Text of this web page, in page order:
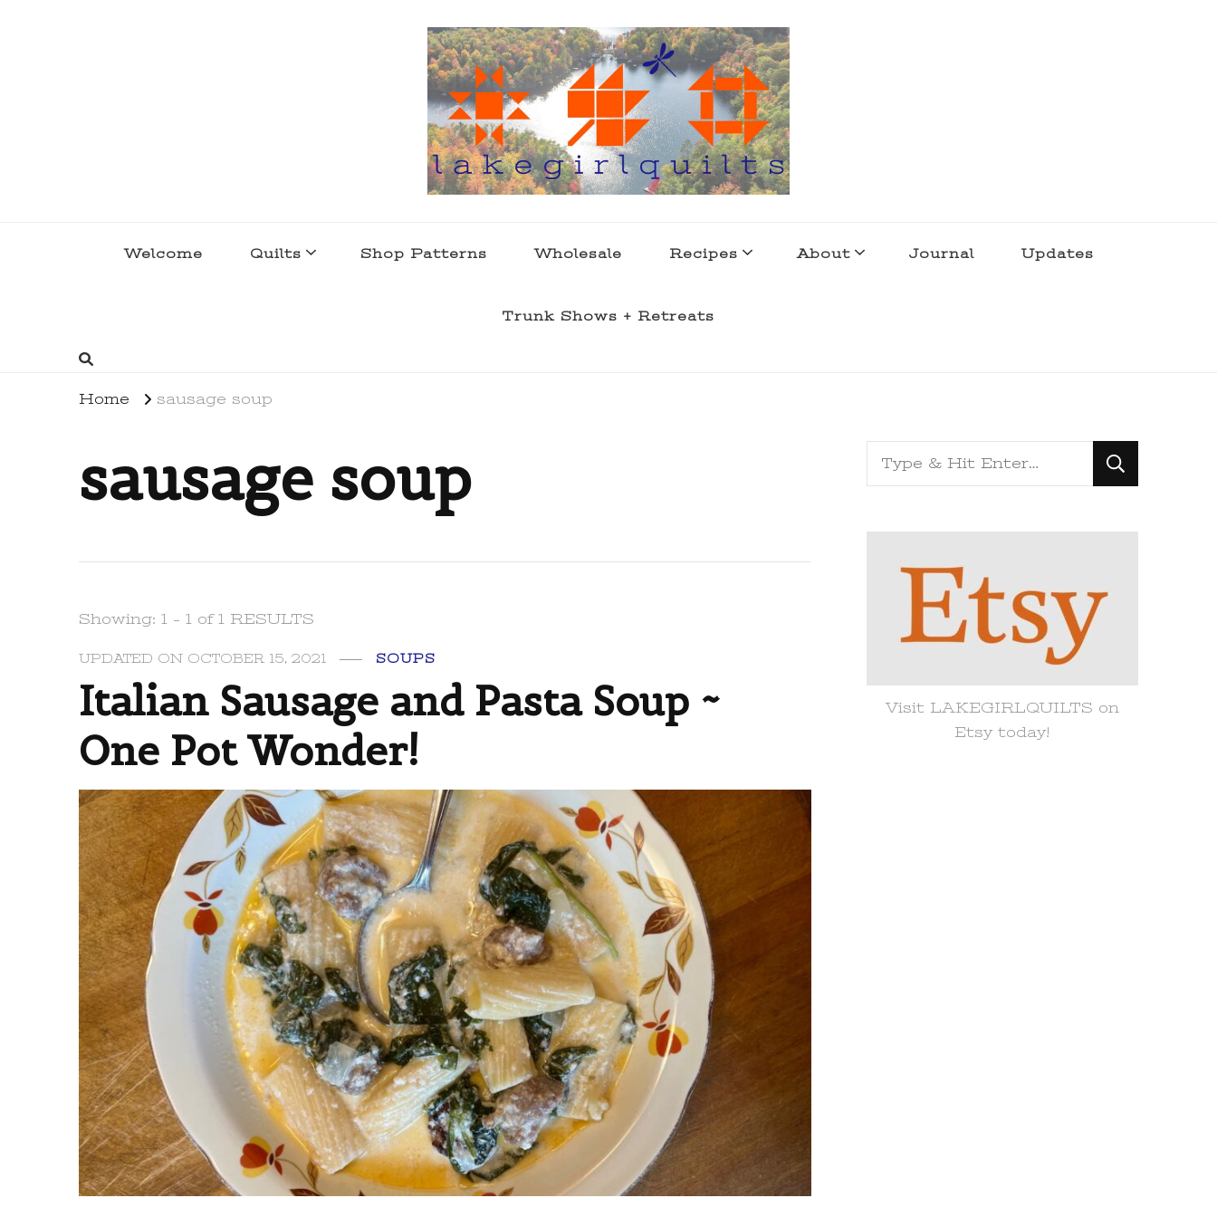
Welcome Quilts Shop Patterns Wholesale Recipes About Journal Updates
Trunk Shows + Retreats
Home sausage soup
sausage soup
Showing: 1 - 1 of 1 RESULTS
UPDATED ON OCTOBER 15, 2021 SOUPS
Italian Sausage and Pasta Soup ~
One Pot Wonder!
Looking
for
Visit LAKEGIRLQUILTS on
Etsy today!